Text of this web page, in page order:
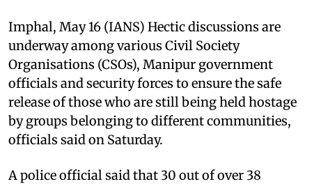
Imphal, May 16 (IANS) Hectic discussions are
underway among various Civil Society
Organisations (CSOs), Manipur government
officials and security forces to ensure the safe
release of those who are still being held hostage
by groups belonging to different communities,
officials said on Saturday.
A police official said that 30 out of over 38